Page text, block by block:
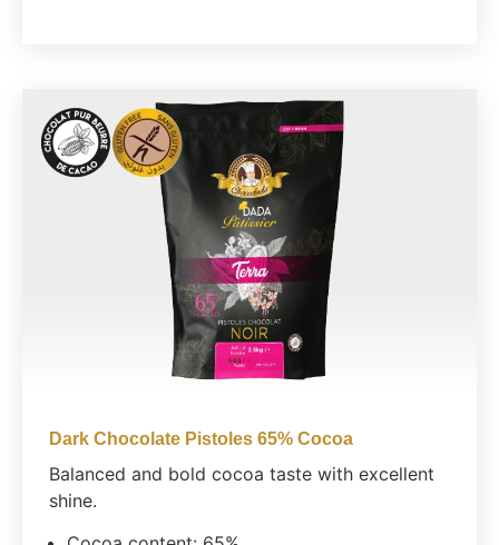
Dark Chocolate Pistoles 65% Cocoa
Balanced and bold cocoa taste with excellent
shine.